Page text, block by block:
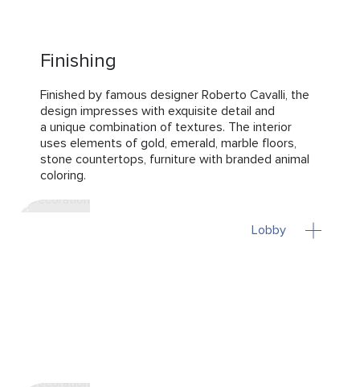
Finishing
Finished by famous designer Roberto Cavalli, the
design impresses with exquisite detail and
a unique combination of textures. The interior
uses elements of gold, emerald, marble floors,
stone countertops, furniture with branded animal
coloring.
Lobby